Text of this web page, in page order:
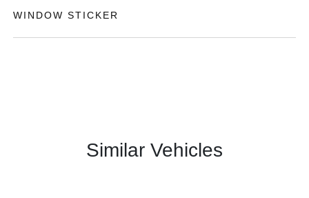
WINDOW STICKER
Similar Vehicles